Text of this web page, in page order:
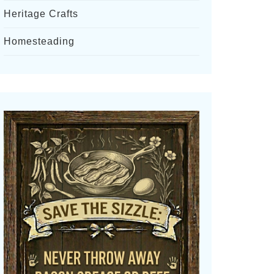
Heritage Crafts
Homesteading